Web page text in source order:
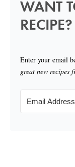
WANT
RECIPE?
Enter your email
great new recipes